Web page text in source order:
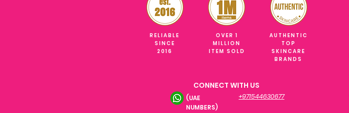
RELIABLE
SINCE
2016
OVER 1
MILLION
ITEM SOLD
AUTHENTIC
TOP
SKINCARE
BRANDS
CONNECT WITH US
(UAE
NUMBERS)
+971544630677